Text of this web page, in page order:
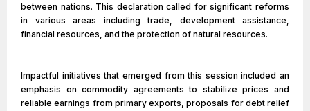
between nations. This declaration called for significant reforms
in various areas including trade, development assistance,
financial resources, and the protection of natural resources.
Impactful initiatives that emerged from this session included an
emphasis on commodity agreements to stabilize prices and
reliable earnings from primary exports, proposals for debt relief